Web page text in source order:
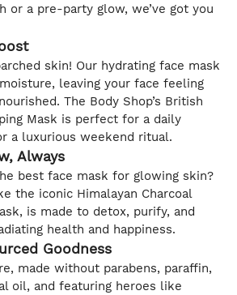
or a pre-party glow, we’ve got you
skin! Our hydrating face mask
leaving your face feeling
The Body Shop’s British
Mask is perfect for a daily
a luxurious weekend ritual.
Always
best face mask for glowing skin?
the iconic Himalayan Charcoal
is made to detox, purify, and
health and happiness.
Goodness
made without parabens, paraffin,
oil, and featuring heroes like